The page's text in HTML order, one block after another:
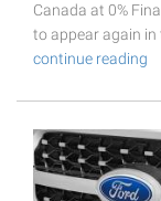
Canada at 0%
to appear again in
continue reading